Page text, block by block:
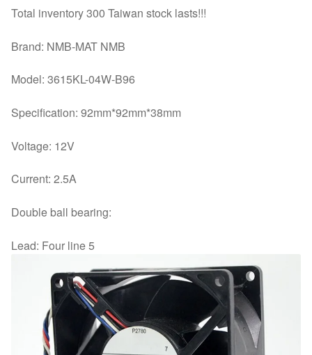
Total inventory 300 Taiwan stock lasts!!!
Brand: NMB-MAT NMB
Model: 3615KL-04W-B96
Specification: 92mm*92mm*38mm
Voltage: 12V
Current: 2.5A
Double ball bearing:
Lead: Four line 5